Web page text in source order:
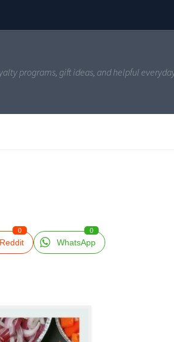
programs, gift ideas, and helpful
Reddit
0
WhatsApp
0